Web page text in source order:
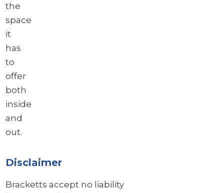
the
space
it
has
to
offer
both
inside
and
out.
Disclaimer
Bracketts accept no liability